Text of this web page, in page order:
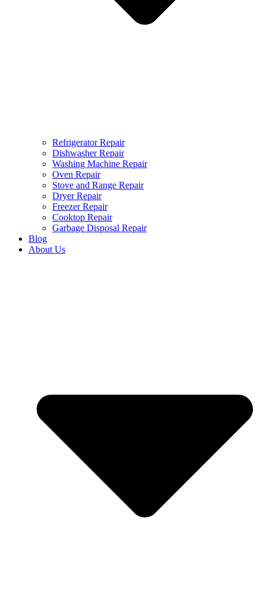
Refrigerator Repair
Dishwasher Repair
Washing Machine Repair
Oven Repair
Stove and Range Repair
Dryer Repair
Freezer Repair
Cooktop Repair
Garbage Disposal Repair
Blog
About Us